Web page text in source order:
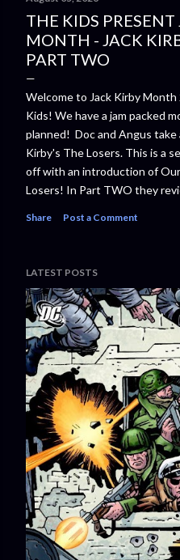
THE KIDS
MONTH - JACK
PART TWO
Welcome to Jack Kirby
Kids! We have a jam packed
planned! Doc and Angus
Kirby's The Losers. This is a
off with an introduction of
Losers! In Part TWO they
DEMON. At the same time,
stories that drew on his own
Starring DC war heroes
Cloud, Gunner and Sarge,
stories in which The Losers
strategy found in a comic
athletes who faced each
Share Post a Comment
LATEST POSTS